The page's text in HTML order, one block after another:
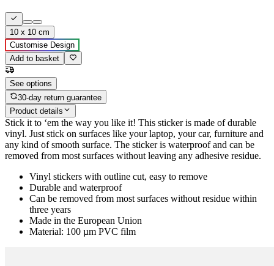
10 x 10 cm
Customise Design
Add to basket
See options
30-day return guarantee
Product details
Stick it to ‘em the way you like it! This sticker is made of durable
vinyl. Just stick on surfaces like your laptop, your car, furniture and
any kind of smooth surface. The sticker is waterproof and can be
removed from most surfaces without leaving any adhesive residue.
Vinyl stickers with outline cut, easy to remove
Durable and waterproof
Can be removed from most surfaces without residue within
three years
Made in the European Union
Material: 100 µm PVC film